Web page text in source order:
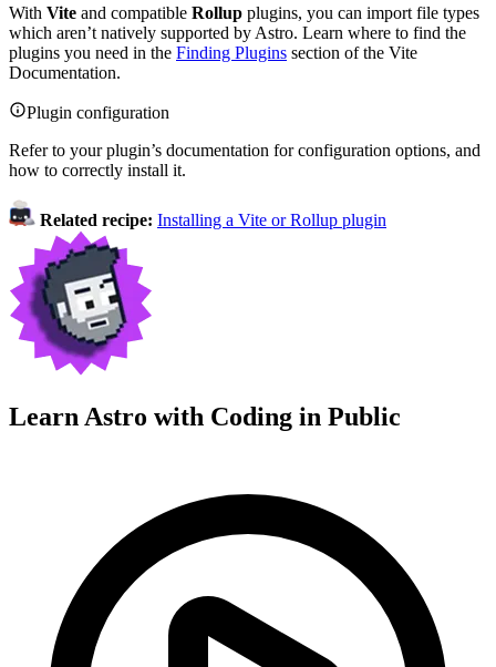
With Vite and compatible Rollup plugins, you can import file types
which aren’t natively supported by Astro. Learn where to find the
plugins you need in the Finding Plugins section of the Vite
Documentation.
Plugin configuration
Refer to your plugin’s documentation for configuration options, and
how to correctly install it.
Related recipe: Installing a Vite or Rollup plugin
Learn Astro with Coding in Public